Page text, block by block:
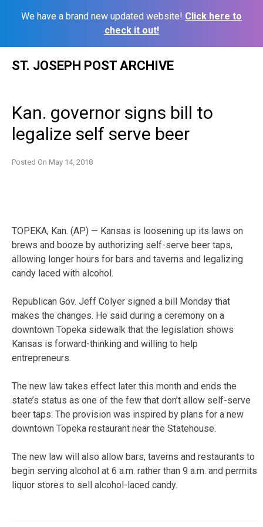
We have a brand new updated website! Click here to
check it out!
ST. JOSEPH POST ARCHIVE
Kan. governor signs bill to
legalize self serve beer
Posted On May 14, 2018
TOPEKA, Kan. (AP) — Kansas is loosening up its laws on
brews and booze by authorizing self-serve beer taps,
allowing longer hours for bars and taverns and legalizing
candy laced with alcohol.
Republican Gov. Jeff Colyer signed a bill Monday that
makes the changes. He said during a ceremony on a
downtown Topeka sidewalk that the legislation shows
Kansas is forward-thinking and willing to help
entrepreneurs.
The new law takes effect later this month and ends the
state’s status as one of the few that don’t allow self-serve
beer taps. The provision was inspired by plans for a new
downtown Topeka restaurant near the Statehouse.
The new law will also allow bars, taverns and restaurants to
begin serving alcohol at 6 a.m. rather than 9 a.m. and permits
liquor stores to sell alcohol-laced candy.